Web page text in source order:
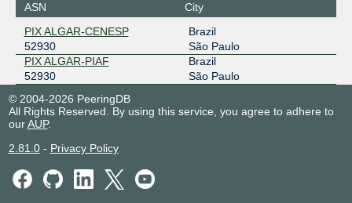
ASN
City
PIX ALGAR-CENESP
52930
Brazil
São Paulo
PIX ALGAR-PIAF
52930
Brazil
São Paulo
© 2004-2026 PeeringDB
All Rights Reserved. By using this service, you agree to adhere to
ourAUP.
2.81.0- Privacy Policy